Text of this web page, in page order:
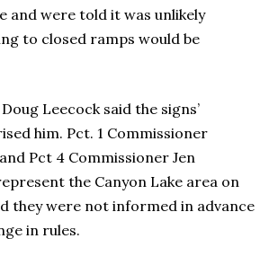
and were told it was unlikely
to closed ramps would be
Doug Leecock said the signs’
him. Pct. 1 Commissioner
Pct 4 Commissioner Jen
the Canyon Lake area on
they were not informed in advance
in rules.